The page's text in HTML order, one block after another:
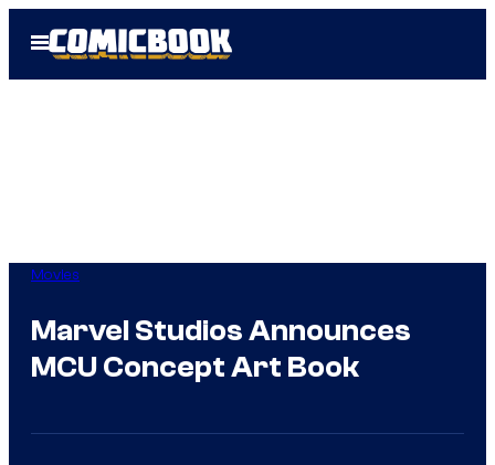
Open
Menu
Movies
Marvel Studios Announces
MCU Concept Art Book